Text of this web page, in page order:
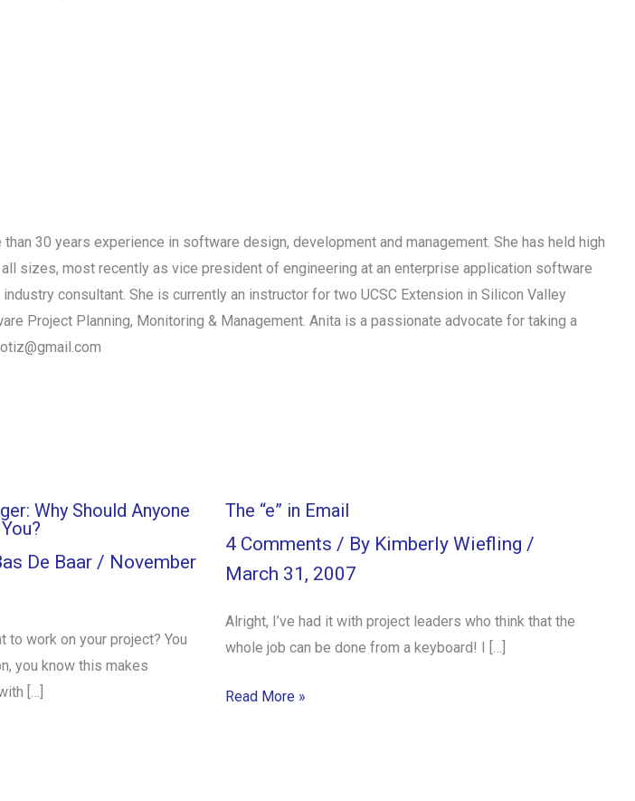
30 years experience in software design, development and management. She has held high
sizes, most recently as vice president of engineering at an enterprise application software
consultant. She is currently an instructor for two UCSC Extension in Silicon Valley
Project Planning, Monitoring & Management. Anita is a passionate advocate for taking a
Why Should Anyone
De Baar / November
to work on your project? You
you know this makes
[…]
The “e” in Email
4 Comments / By Kimberly Wiefling /
March 31, 2007
Alright, I’ve had it with project leaders who think that the
whole job can be done from a keyboard! I […]
Read More »